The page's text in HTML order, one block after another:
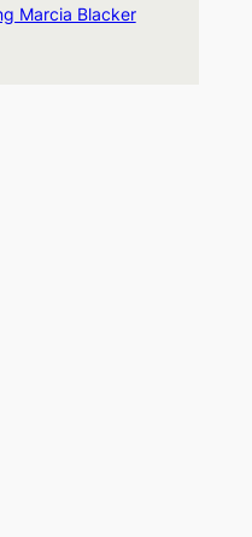
Marcia Blacker